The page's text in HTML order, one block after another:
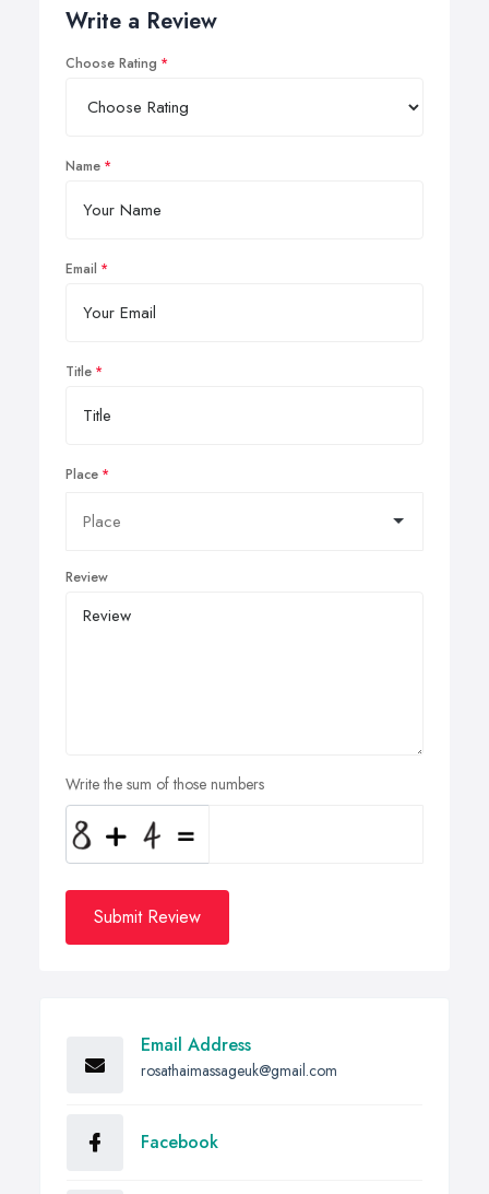
Write a Review
Choose Rating
Name
Email
Title
Place
Review
Write the sum of those numbers
Submit Review
Email Address
rosathaimassageuk@gmail.com
Facebook